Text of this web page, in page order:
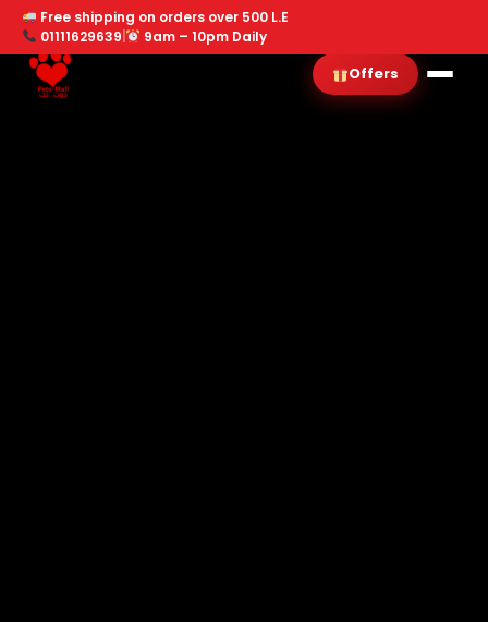
Free shipping on orders over 500 L.E
01111629639
9am – 10pm Daily
Offers